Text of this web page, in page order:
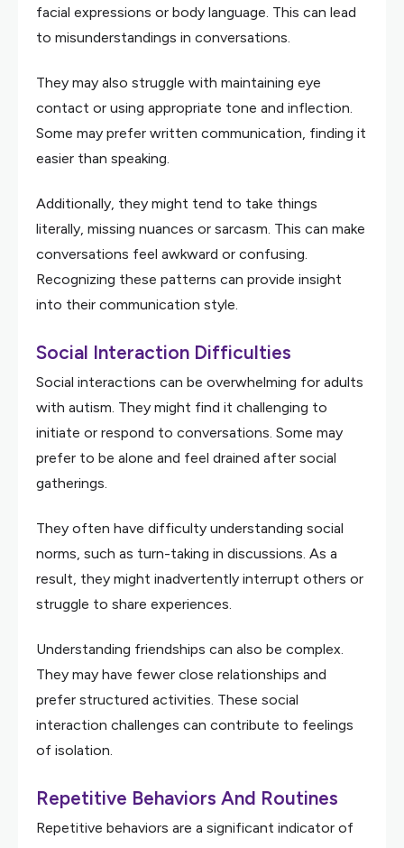
facial expressions or body language. This can lead
to misunderstandings in conversations.
They may also struggle with maintaining eye
contact or using appropriate tone and inflection.
Some may prefer written communication, finding it
easier than speaking.
Additionally, they might tend to take things
literally, missing nuances or sarcasm. This can make
conversations feel awkward or confusing.
Recognizing these patterns can provide insight
into their communication style.
Social Interaction Difficulties
Social interactions can be overwhelming for adults
with autism. They might find it challenging to
initiate or respond to conversations. Some may
prefer to be alone and feel drained after social
gatherings.
They often have difficulty understanding social
norms, such as turn-taking in discussions. As a
result, they might inadvertently interrupt others or
struggle to share experiences.
Understanding friendships can also be complex.
They may have fewer close relationships and
prefer structured activities. These social
interaction challenges can contribute to feelings
of isolation.
Repetitive Behaviors And Routines
Repetitive behaviors are a significant indicator of